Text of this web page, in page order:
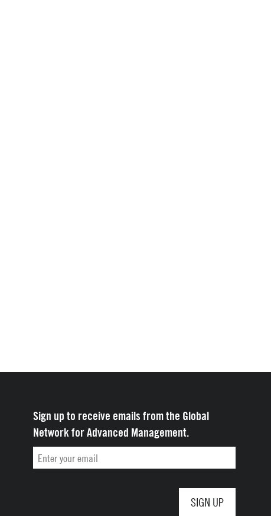
Sign up to receive emails from the Global
Network for Advanced Management.